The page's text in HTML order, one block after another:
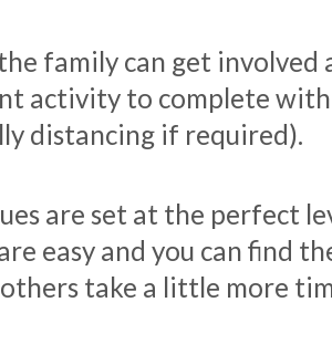
family can get involved
activity to complete
distancing if required).
are set at the perfect
easy and you can find
others take a little more